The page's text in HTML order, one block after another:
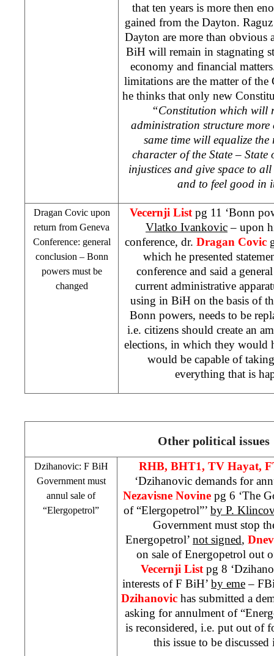
that ten years is more then
gained from the Dayton.
Dayton are more than obvious
BiH will remain in stagnating
economy and financial
limitations are the matter of
he thinks that only new
“Constitution which will
administration structure
same time will equalize
character of the State –
injustices and give space to
and to feel good in
Dragan Covic upon
return from Geneva
Conference: general
conclusion – Bonn
powers must be
changed
Vecernji List pg 11 ‘Bonn
Vlatko Ivankovic– upon
conference, dr. Dragan Covic
which he presented
conference and said a
current administrative
using in BiH on the basis of
Bonn powers, needs to be
i.e. citizens should create an
elections, in which they would
would be capable of
everything that is
Other political issues
Dzihanovic: F BiH
Government must
annul sale of
“Elergopetrol”
RHB, BHT1, TV Hayat,
‘Dzihanovic demands for
Nezavisne Novine pg 6 ‘The
of “Elergopetrol”’ by P. Klincov
Government must stop
Energopetrol’ not signed,
on sale of Energopetrol out
Vecernji List pg 8
interests of F BiH’ by eme–
Dzihanovichas submitted a
asking for annulment of
is reconsidered, i.e. put out of
this issue to be